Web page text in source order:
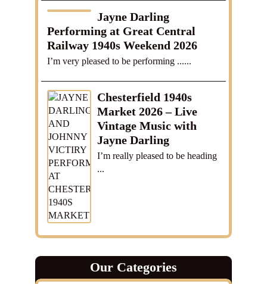
Jayne Darling
Performing at Great Central
Railway 1940s Weekend 2026
I’m very pleased to be performing ......
Chesterfield 1940s
Market 2026 – Live
Vintage Music with
Jayne Darling
I’m really pleased to be heading
...
Our Categories